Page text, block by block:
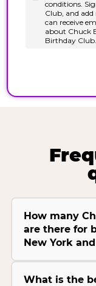
How many
are there for
New York
What is the